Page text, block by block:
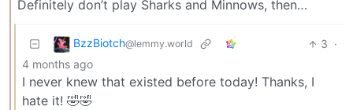
Definitely don’t play Sharks and Minnows, then…
BzzBiotch@lemmy.world 3 ·
4 months ago
I never knew that existed before today! Thanks, I
hate it! 🤣🤣